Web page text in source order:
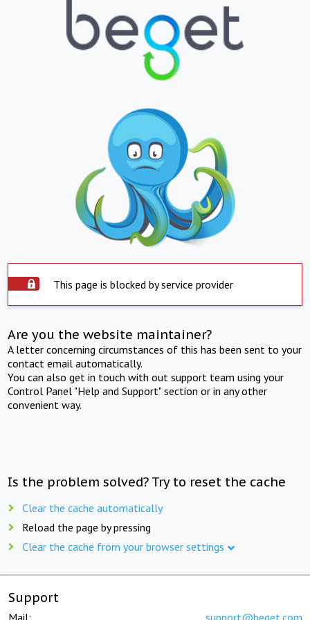
This page is blocked by service provider
Are you the website maintainer?
A letter concerning circumstances of this has been sent to your
contact email automatically.
You can also get in touch with out support team using your
Control Panel "Help and Support" section or in any other
convenient way.
Is the problem solved? Try to reset the cache
Clear the cache automatically
Reload the page by pressing
Clear the cache from your browser settings
Support
Mail: support@beget.com